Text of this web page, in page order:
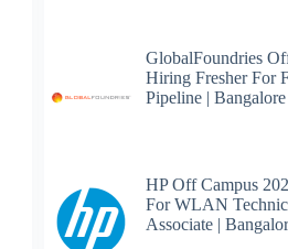
GlobalFoundries
Hiring Fresher For
Pipeline |
HP Off Campus
For WLAN
Associate |